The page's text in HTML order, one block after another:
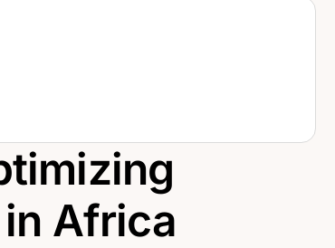
Africa